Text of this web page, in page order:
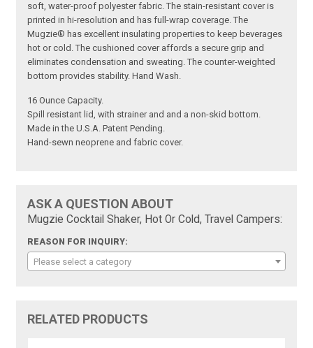
soft, water-proof polyester fabric. The stain-resistant cover is
printed in hi-resolution and has full-wrap coverage. The
Mugzie® has excellent insulating properties to keep beverages
hot or cold. The cushioned cover affords a secure grip and
eliminates condensation and sweating. The counter-weighted
bottom provides stability. Hand Wash.
16 Ounce Capacity.
Spill resistant lid, with strainer and and a non-skid bottom.
Made in the U.S.A. Patent Pending.
Hand-sewn neoprene and fabric cover.
ASK A QUESTION ABOUT
Mugzie Cocktail Shaker, Hot Or Cold, Travel Campers:
REASON FOR INQUIRY:
Please select a category
RELATED PRODUCTS